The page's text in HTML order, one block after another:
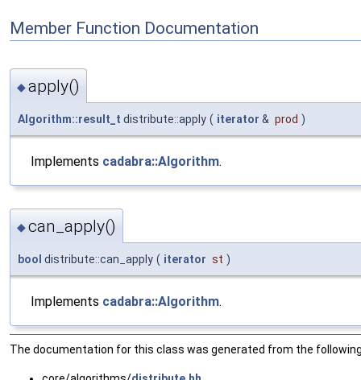
Member Function Documentation
◆apply()
Algorithm::result_t distribute::apply ( iterator & prod )
Implements cadabra::Algorithm.
◆can_apply()
bool distribute::can_apply ( iterator st )
Implements cadabra::Algorithm.
The documentation for this class was generated from the